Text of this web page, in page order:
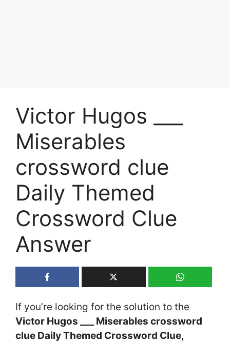
Victor Hugos ___
Miserables
crossword clue
Daily Themed
Crossword Clue
Answer
If you’re looking for the solution to the
Victor Hugos ___ Miserables crossword
clue Daily Themed Crossword Clue,